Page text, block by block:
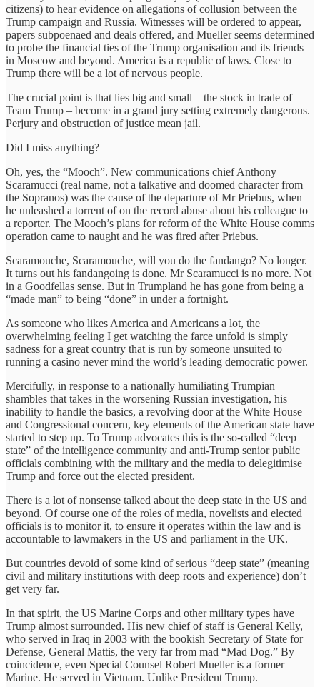
citizens) to hear evidence on allegations of collusion between the
Trump campaign and Russia. Witnesses will be ordered to appear,
papers subpoenaed and deals offered, and Mueller seems determined
to probe the financial ties of the Trump organisation and its friends
in Moscow and beyond. America is a republic of laws. Close to
Trump there will be a lot of nervous people.
The crucial point is that lies big and small – the stock in trade of
Team Trump – become in a grand jury setting extremely dangerous.
Perjury and obstruction of justice mean jail.
Did I miss anything?
Oh, yes, the “Mooch”. New communications chief Anthony
Scaramucci (real name, not a talkative and doomed character from
the Sopranos) was the cause of the departure of Mr Priebus, when
he unleashed a torrent of on the record abuse about his colleague to
a reporter. The Mooch’s plans for reform of the White House comms
operation came to naught and he was fired after Priebus.
Scaramouche, Scaramouche, will you do the fandango? No longer.
It turns out his fandangoing is done. Mr Scaramucci is no more. Not
in a Goodfellas sense. But in Trumpland he has gone from being a
“made man” to being “done” in under a fortnight.
As someone who likes America and Americans a lot, the
overwhelming feeling I get watching the farce unfold is simply
sadness for a great country that is run by someone unsuited to
running a casino never mind the world’s leading democratic power.
Mercifully, in response to a nationally humiliating Trumpian
shambles that takes in the worsening Russian investigation, his
inability to handle the basics, a revolving door at the White House
and Congressional concern, key elements of the American state have
started to step up. To Trump advocates this is the so-called “deep
state” of the intelligence community and anti-Trump senior public
officials combining with the military and the media to delegitimise
Trump and force out the elected president.
There is a lot of nonsense talked about the deep state in the US and
beyond. Of course one of the roles of media, novelists and elected
officials is to monitor it, to ensure it operates within the law and is
accountable to lawmakers in the US and parliament in the UK.
But countries devoid of some kind of serious “deep state” (meaning
civil and military institutions with deep roots and experience) don’t
get very far.
In that spirit, the US Marine Corps and other military types have
Trump almost surrounded. His new chief of staff is General Kelly,
who served in Iraq in 2003 with the bookish Secretary of State for
Defense, General Mattis, the very far from mad “Mad Dog.” By
coincidence, even Special Counsel Robert Mueller is a former
Marine. He served in Vietnam. Unlike President Trump.